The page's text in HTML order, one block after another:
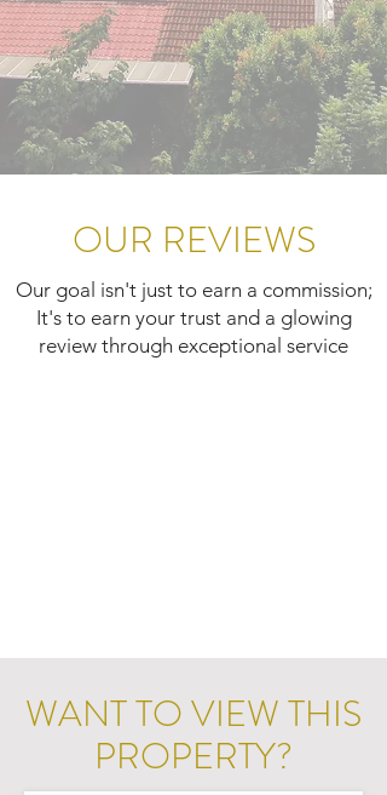
OUR REVIEWS
Our goal isn't just to earn a commission;
It's to earn your trust and a glowing
review through exceptional service
WANT TO VIEW THIS
PROPERTY?